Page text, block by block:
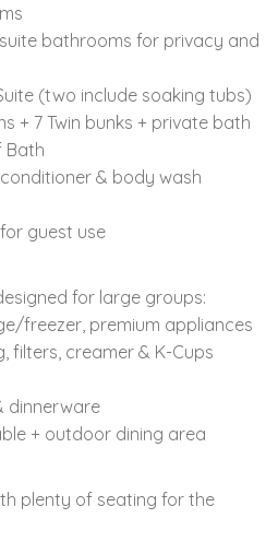
bathrooms for privacy and
(two include soaking tubs)
+ 7 Twin bunks + private bath
Bath
& body wash
guest use
for large groups:
freezer, premium appliances
filters, creamer & K-Cups
dinnerware
+ outdoor dining area
plenty of seating for the